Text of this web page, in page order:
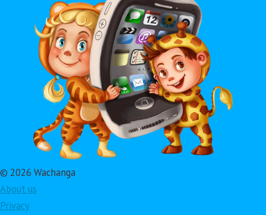
© 2026 Wachanga
About us
Privacy